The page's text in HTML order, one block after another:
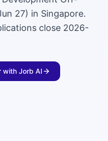
27) in Singapore.
close 2026-
with Jorb AI